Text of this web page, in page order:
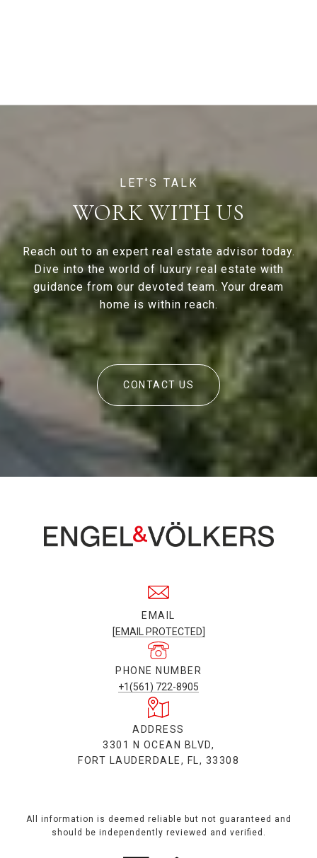
WORK WITH US
Reach out to an expert real estate advisor today.
Dive into the world of luxury real estate with
guidance from our devoted team. Your dream
home is within reach.
CONTACT US
EMAIL
[EMAIL PROTECTED]
PHONE NUMBER
+1(561) 722-8905
ADDRESS
3301 N OCEAN BLVD,
FORT LAUDERDALE, FL, 33308
All information is deemed reliable but not guaranteed and
should be independently reviewed and verified.